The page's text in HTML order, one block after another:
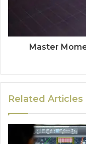
Master
Related Articles